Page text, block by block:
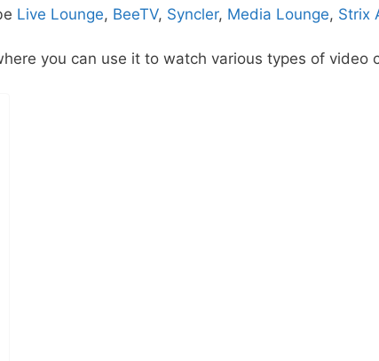
Live Lounge, BeeTV, Syncler, Media Lounge, Strix
you can use it to watch various types of video